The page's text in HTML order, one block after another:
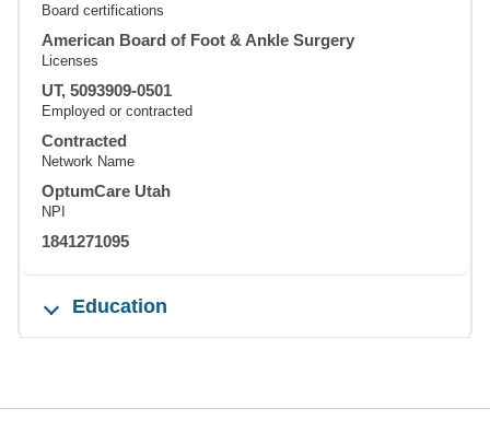
Board certifications
American Board of Foot & Ankle Surgery
Licenses
UT, 5093909-0501
Employed or contracted
Contracted
Network Name
OptumCare Utah
NPI
1841271095
Education